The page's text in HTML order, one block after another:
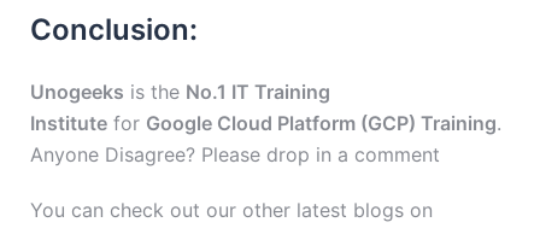
Conclusion:
Unogeeks is the No.1 IT Training
Institute for Google Cloud Platform (GCP) Training.
Anyone Disagree? Please drop in a comment
You can check out our other latest blogs on